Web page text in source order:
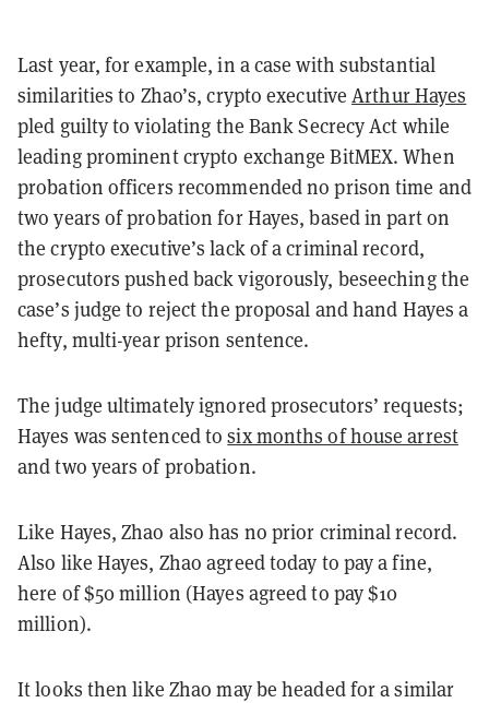
Last year, for example, in a case with substantial
similarities to Zhao’s, crypto executiveArthur Hayes
pled guilty to violating the Bank Secrecy Act while
leading prominent crypto exchange BitMEX. When
probation officers recommended no prison time and
two years of probation for Hayes, based in part on
the crypto executive’s lack of a criminal record,
prosecutors pushed back vigorously, beseeching the
case’s judge to reject the proposal and hand Hayes a
hefty, multi-year prison sentence.
The judge ultimately ignored prosecutors’ requests;
Hayes was sentenced tosix months of house arrest
and two years of probation.
Like Hayes, Zhao also has no prior criminal record.
Also like Hayes, Zhao agreed today to pay a fine,
here of $50 million (Hayes agreed to pay $10
million).
It looks then like Zhao may be headed for a similar